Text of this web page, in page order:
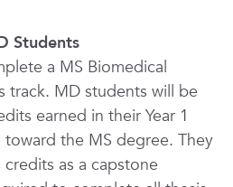
Students
a MS Biomedical
track. MD students will be
earned in their Year 1
toward the MS degree. They
as a capstone